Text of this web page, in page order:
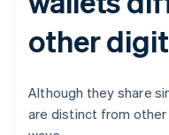
other
Although they share
are distinct from